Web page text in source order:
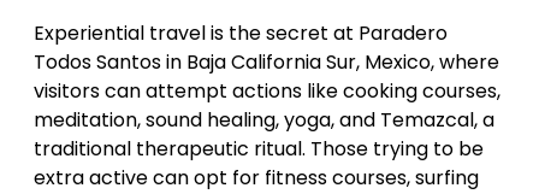
Experiential travel is the secret at Paradero
Todos Santos in Baja California Sur, Mexico, where
visitors can attempt actions like cooking courses,
meditation, sound healing, yoga, and Temazcal, a
traditional therapeutic ritual. Those trying to be
extra active can opt for fitness courses, surfing